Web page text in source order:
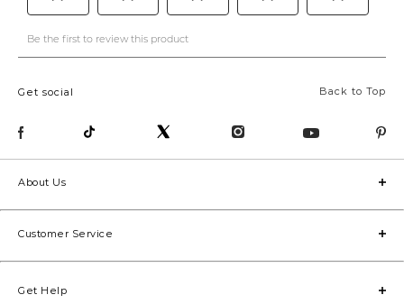
Back to Top
Get social
About Us
Customer Service
Get Help